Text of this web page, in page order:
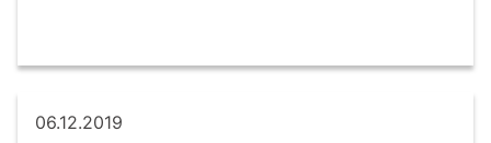
06.12.2019